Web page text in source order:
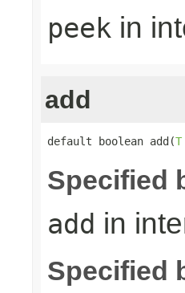
peek in
add
default boolean add(T
Specified
add in
Specified